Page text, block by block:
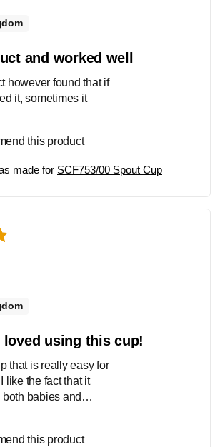
and worked well
however found that if
it, sometimes it
this product
made for SCF753/00 Spout Cup
loved using this cup!
that is really easy for
like the fact that it
babies and
money.
this product